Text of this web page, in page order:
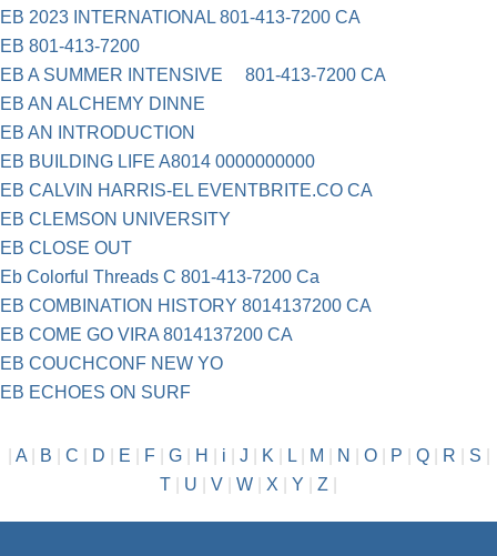
EB 2023 INTERNATIONAL 801-413-7200 CA
EB 801-413-7200
EB A SUMMER INTENSIVE 801-413-7200 CA
EB AN ALCHEMY DINNE
EB AN INTRODUCTION
EB BUILDING LIFE A8014 0000000000
EB CALVIN HARRIS-EL EVENTBRITE.CO CA
EB CLEMSON UNIVERSITY
EB CLOSE OUT
Eb Colorful Threads C 801-413-7200 Ca
EB COMBINATION HISTORY 8014137200 CA
EB COME GO VIRA 8014137200 CA
EB COUCHCONF NEW YO
EB ECHOES ON SURF
A| B C D E F| G| H i J K L| M N O| P Q| R S
T
U V W X Y Z